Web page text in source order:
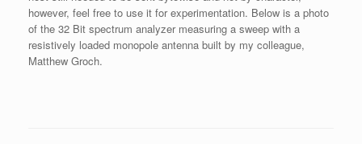
however, feel free to use it for experimentation. Below is a photo
of the 32 Bit spectrum analyzer measuring a sweep with a
resistively loaded monopole antenna built by my colleague,
Matthew Groch.